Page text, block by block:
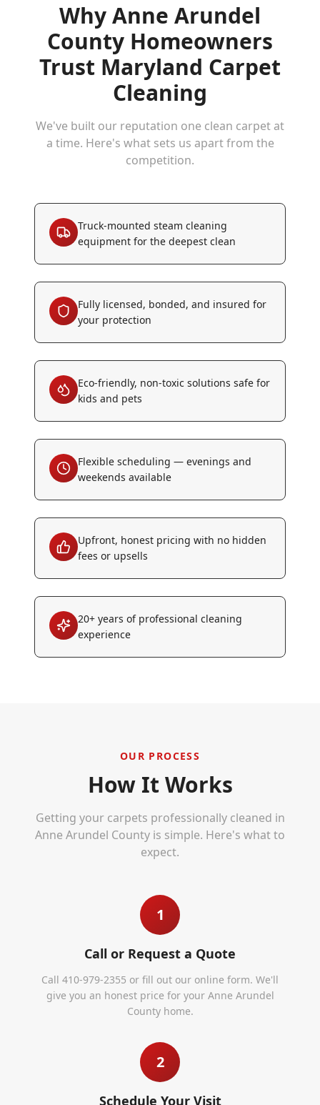
WhyAnne Arundel
County Homeowners
Trust Maryland Carpet
Cleaning
We've built our reputation one clean carpet at
a time. Here's what sets us apart from the
competition.
Truck-mounted steam cleaning
equipment for the deepest clean
Fully licensed, bonded, and insured for
your protection
Eco-friendly, non-toxic solutions safe for
kids and pets
Flexible scheduling — evenings and
weekends available
Upfront, honest pricing with no hidden
fees or upsells
20+ years of professional cleaning
experience
OUR PROCESS
How It Works
Getting your carpets professionally cleaned in
Anne Arundel County is simple. Here's what to
expect.
1
Call or Request a Quote
Call 410-979-2355 or fill out our online form. We'll
give you an honest price for your Anne Arundel
County home.
2
Schedule Your Visit